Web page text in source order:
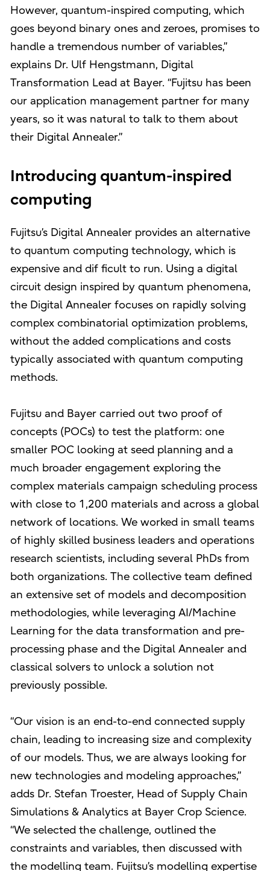
However, quantum-inspired computing, which
goes beyond binary ones and zeroes, promises to
handle a tremendous number of variables,”
explains Dr. Ulf Hengstmann, Digital
Transformation Lead at Bayer. “Fujitsu has been
our application management partner for many
years, so it was natural to talk to them about
their Digital Annealer.”
Introducing quantum-inspired
computing
Fujitsu’s Digital Annealer provides an alternative
to quantum computing technology, which is
expensive and dif ficult to run. Using a digital
circuit design inspired by quantum phenomena,
the Digital Annealer focuses on rapidly solving
complex combinatorial optimization problems,
without the added complications and costs
typically associated with quantum computing
methods.
Fujitsu and Bayer carried out two proof of
concepts (POCs) to test the platform: one
smaller POC looking at seed planning and a
much broader engagement exploring the
complex materials campaign scheduling process
with close to 1,200 materials and across a global
network of locations. We worked in small teams
of highly skilled business leaders and operations
research scientists, including several PhDs from
both organizations. The collective team defined
an extensive set of models and decomposition
methodologies, while leveraging AI/Machine
Learning for the data transformation and pre-
processing phase and the Digital Annealer and
classical solvers to unlock a solution not
previously possible.
“Our vision is an end-to-end connected supply
chain, leading to increasing size and complexity
of our models. Thus, we are always looking for
new technologies and modeling approaches,”
adds Dr. Stefan Troester, Head of Supply Chain
Simulations & Analytics at Bayer Crop Science.
“We selected the challenge, outlined the
constraints and variables, then discussed with
the modelling team. Fujitsu’s modelling expertise